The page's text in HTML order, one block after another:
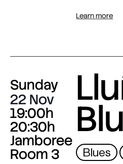
Learn more
Sunday
22 Nov
19:00h
20:30h
Jamboree
Room 3 Blues